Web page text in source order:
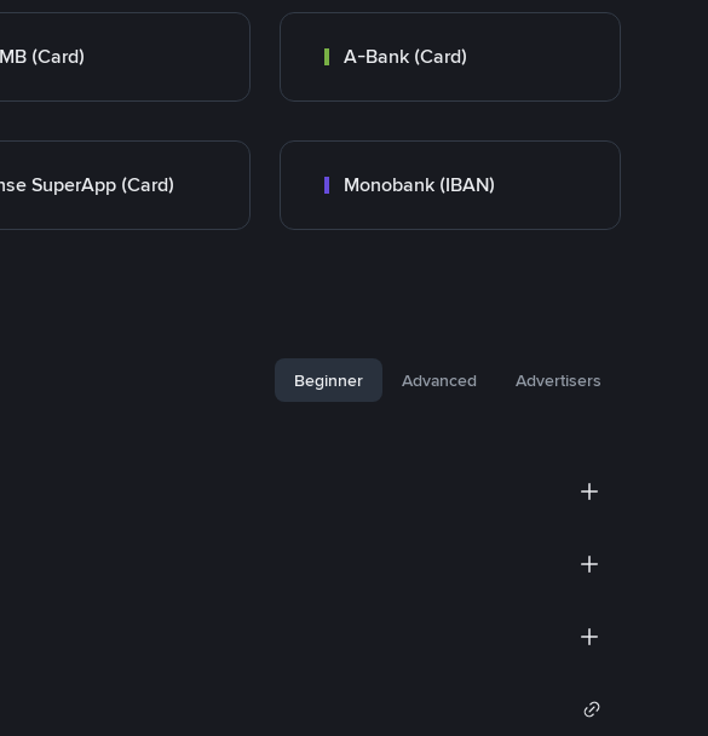
(Card) A-Bank (Card)
SuperApp (Card) Monobank (IBAN)
Beginner Advanced Advertisers